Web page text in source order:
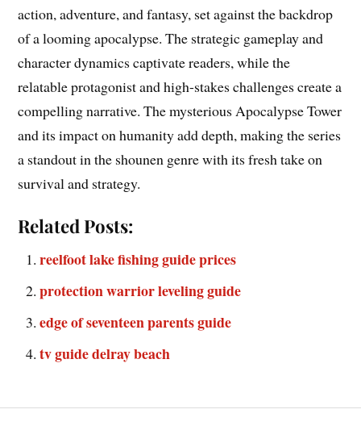
action, adventure, and fantasy, set against the backdrop
of a looming apocalypse. The strategic gameplay and
character dynamics captivate readers, while the
relatable protagonist and high-stakes challenges create a
compelling narrative. The mysterious Apocalypse Tower
and its impact on humanity add depth, making the series
a standout in the shounen genre with its fresh take on
survival and strategy.
Related Posts:
reelfoot lake fishing guide prices
protection warrior leveling guide
edge of seventeen parents guide
tv guide delray beach